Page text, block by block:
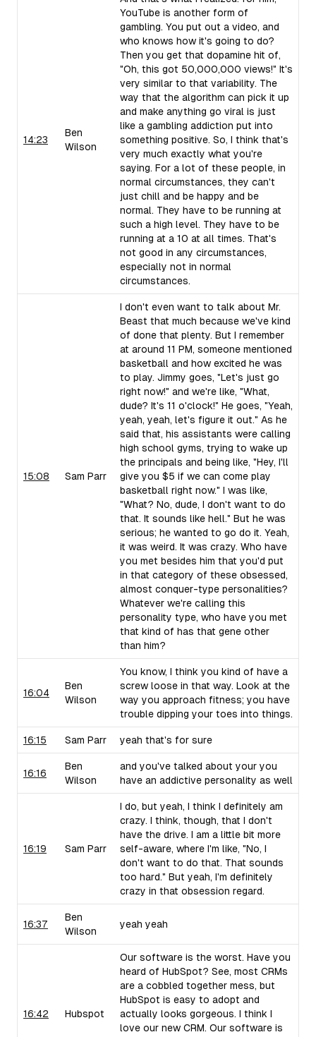
14:23
Ben
Wilson
YouTube is another form of
gambling. You put out a video, and
who knows how it's going to do?
Then you get that dopamine hit of,
"Oh, this got 50,000,000 views!" It's
very similar to that variability. The
way that the algorithm can pick it up
and make anything go viral is just
like a gambling addiction put into
something positive. So, I think that's
very much exactly what you're
saying. For a lot of these people, in
normal circumstances, they can't
just chill and be happy and be
normal. They have to be running at
such a high level. They have to be
running at a 10 at all times. That's
not good in any circumstances,
especially not in normal
circumstances.
15:08 Sam Parr
I don't even want to talk about Mr.
Beast that much because we've kind
of done that plenty. But I remember
at around 11 PM, someone mentioned
basketball and how excited he was
to play. Jimmy goes, "Let's just go
right now!" and we're like, "What,
dude? It's 11 o'clock!" He goes, "Yeah,
yeah, yeah, let's figure it out." As he
said that, his assistants were calling
high school gyms, trying to wake up
the principals and being like, "Hey, I'll
give you $5 if we can come play
basketball right now." I was like,
"What? No, dude, I don't want to do
that. It sounds like hell." But he was
serious; he wanted to go do it. Yeah,
it was weird. It was crazy. Who have
you met besides him that you'd put
in that category of these obsessed,
almost conquer-type personalities?
Whatever we're calling this
personality type, who have you met
that kind of has that gene other
than him?
16:04
Ben
Wilson
You know, I think you kind of have a
screw loose in that way. Look at the
way you approach fitness; you have
trouble dipping your toes into things.
16:15 Sam Parr yeah that's for sure
16:16
Ben
Wilson
and you've talked about your you
have an addictive personality as well
16:19 Sam Parr
I do, but yeah, I think I definitely am
crazy. I think, though, that I don't
have the drive. I am a little bit more
self-aware, where I'm like, "No, I
don't want to do that. That sounds
too hard." But yeah, I'm definitely
crazy in that obsession regard.
16:37
Ben
Wilson
yeah yeah
16:42 Hubspot
Our software is the worst. Have you
heard of HubSpot? See, most CRMs
are a cobbled together mess, but
HubSpot is easy to adopt and
actually looks gorgeous. I think I
love our new CRM. Our software is